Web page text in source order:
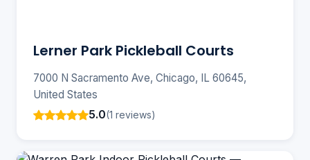
Lerner Park Pickleball Courts
7000 N Sacramento Ave, Chicago, IL 60645,
United States
5.0(1 reviews)